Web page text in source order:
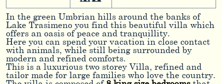
In the green Umbrian hills around the banks of
Lake Trasimeno you find this beautiful villa which
offers an oasis of peace and tranquillity.
Here you can spend your vacation in close contact
with animals, while still being surrounded by
modern and refined comforts.
This is a luxurious two storey Villa, refined and
tailor made for large families who love the country.